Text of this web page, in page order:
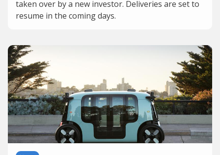
taken over by a new investor. Deliveries are set to
resume in the coming days.